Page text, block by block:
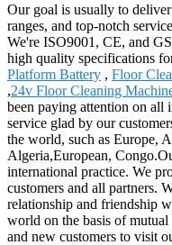
Our goal is usually to
ranges, and top-notch
We're ISO9001, CE, and
high quality specifications
Platform Battery , Floor
,24v Floor Cleaning
been paying attention on all
service glad by our
the world, such as Europe,
Algeria,European,
international practice. We
customers and all partners.
relationship and friendship
world on the basis of
and new customers to visit